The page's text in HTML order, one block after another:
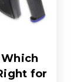
Which
for